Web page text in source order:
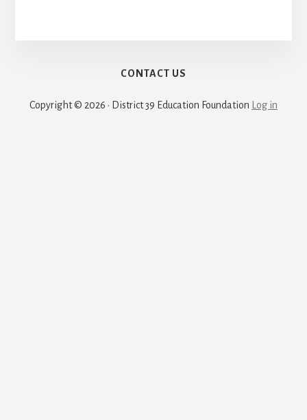
CONTACT US
Copyright © 2026 · District 39 Education Foundation Log in